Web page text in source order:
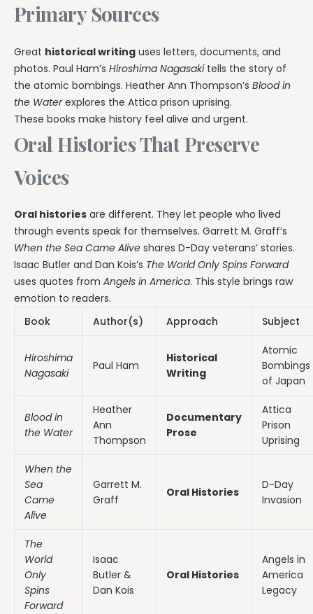
Primary Sources
Great historical writing uses letters, documents, and
photos. Paul Ham’s Hiroshima Nagasakitells the story of
the atomic bombings. Heather Ann Thompson’s Blood in
the Waterexplores the Attica prison uprising.
These books make history feel alive and urgent.
Oral Histories That Preserve
Voices
Oral histories are different. They let people who lived
through events speak for themselves. Garrett M. Graff’s
When the Sea Came Alive shares D-Day veterans’ stories.
Isaac Butler and Dan Kois’s The World Only Spins Forward
uses quotes from Angels in America. This style brings raw
emotion to readers.
Book
Author(s) Approach Subject
Hiroshima
Nagasaki
Paul Ham
Historical
Writing
Atomic
Bombings
of Japan
Blood in
the Water
Heather
Ann
Thompson
Documentary
Prose
Attica
Prison
Uprising
When the
Sea
Came
Alive
Garrett M.
Graff
Oral Histories
D-Day
Invasion
The
World
Only
Spins
Forward
Isaac
Butler &
Dan Kois
Oral Histories
Angels in
America
Legacy